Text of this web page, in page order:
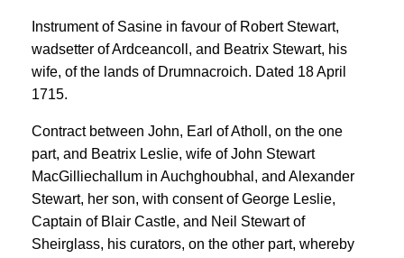
Instrument of Sasine in favour of Robert Stewart,
wadsetter of Ardceancoll, and Beatrix Stewart, his
wife, of the lands of Drumnacroich. Dated 18 April
1715.
Contract between John, Earl of Atholl, on the one
part, and Beatrix Leslie, wife of John Stewart
MacGilliechallum in Auchghoubhal, and Alexander
Stewart, her son, with consent of George Leslie,
Captain of Blair Castle, and Neil Stewart of
Sheirglass, his curators, on the other part, whereby